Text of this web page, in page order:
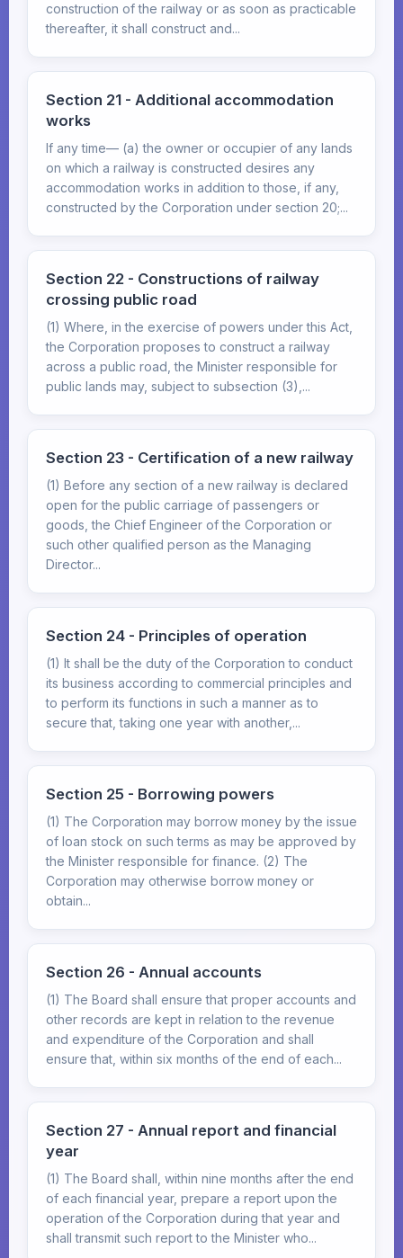
construction of the railway or as soon as practicable
thereafter, it shall construct and...
Section 21 - Additional accommodation
works
If any time— (a) the owner or occupier of any lands
on which a railway is constructed desires any
accommodation works in addition to those, if any,
constructed by the Corporation under section 20;...
Section 22 - Constructions of railway
crossing public road
(1) Where, in the exercise of powers under this Act,
the Corporation proposes to construct a railway
across a public road, the Minister responsible for
public lands may, subject to subsection (3),...
Section 23 - Certification of a new railway
(1) Before any section of a new railway is declared
open for the public carriage of passengers or
goods, the Chief Engineer of the Corporation or
such other qualified person as the Managing
Director...
Section 24 - Principles of operation
(1) It shall be the duty of the Corporation to conduct
its business according to commercial principles and
to perform its functions in such a manner as to
secure that, taking one year with another,...
Section 25 - Borrowing powers
(1) The Corporation may borrow money by the issue
of loan stock on such terms as may be approved by
the Minister responsible for finance. (2) The
Corporation may otherwise borrow money or
obtain...
Section 26 - Annual accounts
(1) The Board shall ensure that proper accounts and
other records are kept in relation to the revenue
and expenditure of the Corporation and shall
ensure that, within six months of the end of each...
Section 27 - Annual report and financial
year
(1) The Board shall, within nine months after the end
of each financial year, prepare a report upon the
operation of the Corporation during that year and
shall transmit such report to the Minister who...